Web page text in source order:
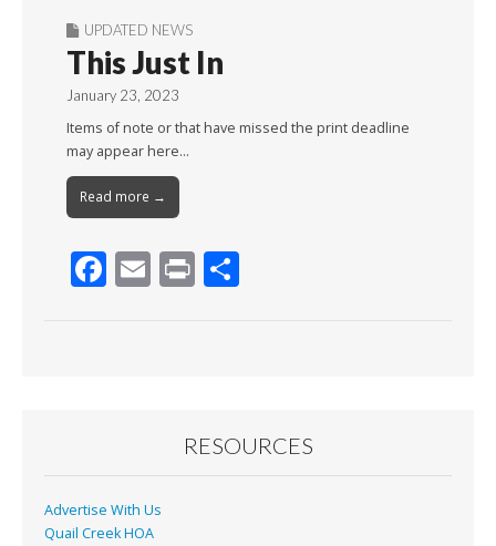
UPDATED NEWS
This Just In
January 23, 2023
Items of note or that have missed the print deadline
may appear here…
Read more →
F
k
E Pr
RESOURCES
Advertise With Us
Quail Creek HOA